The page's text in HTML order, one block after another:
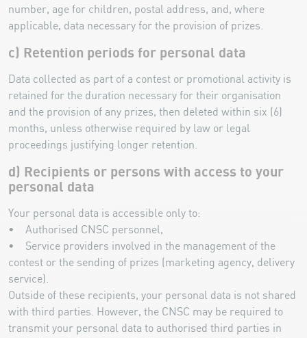
number, age for children, postal address, and, where
applicable, data necessary for the provision of prizes.
c) Retention periods for personal data
Data collected as part of a contest or promotional activity is
retained for the duration necessary for their organisation
and the provision of any prizes, then deleted within six (6)
months, unless otherwise required by law or legal
proceedings justifying longer retention.
d) Recipients or persons with access to your
personal data
Your personal data is accessible only to:
• Authorised CNSC personnel,
• Service providers involved in the management of the
contest or the sending of prizes (marketing agency, delivery
service).
Outside of these recipients, your personal data is not shared
with third parties. However, the CNSC may be required to
transmit your personal data to authorised third parties in